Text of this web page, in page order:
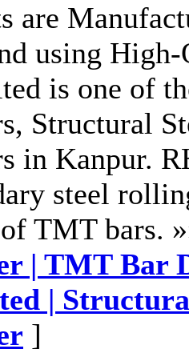
are
using
is one of
Structural
in Kanpur.
steel
TMT bars.
| TMT Bar
|
]